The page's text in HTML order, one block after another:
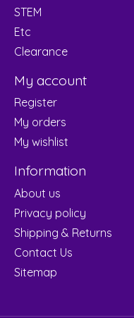
STEM
Etc
Clearance
My account
Register
My orders
My wishlist
Information
About us
Privacy policy
Shipping & Returns
Contact Us
Sitemap